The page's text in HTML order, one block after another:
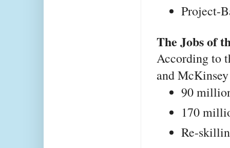
Project-
The Jobs of
According to
and
90
170
Re-